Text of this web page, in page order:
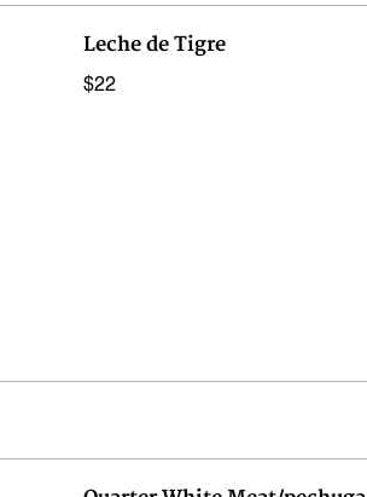
Leche de Tigre
$22